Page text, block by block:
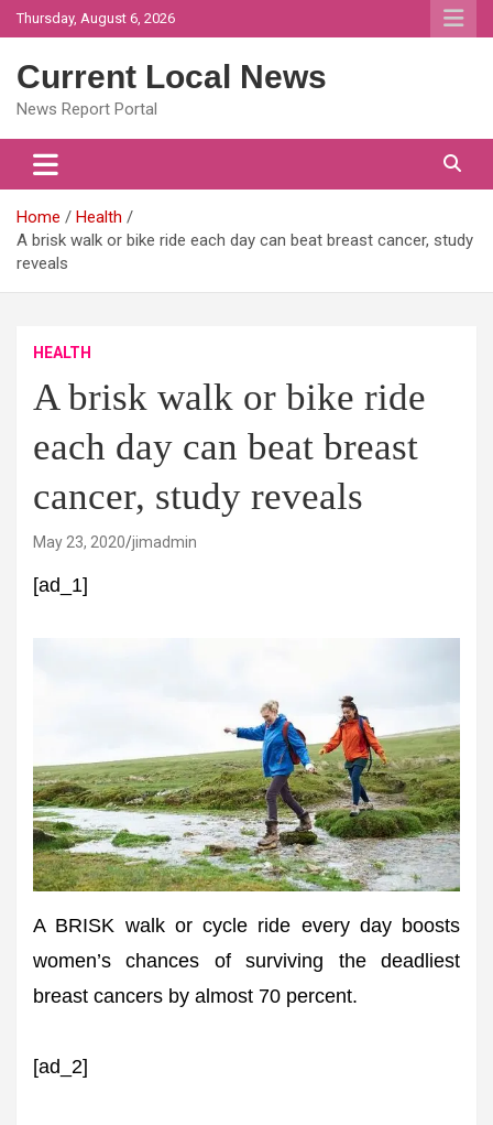
Skip
to
Thursday, August 6, 2026
Current Local News
News Report Portal
Home
Health
A brisk walk or bike ride each day can beat breast cancer, study
reveals
HEALTH
A brisk walk or bike ride
each day can beat breast
cancer, study reveals
May 23, 2020 jimadmin
[ad_1]
A BRISK walk or cycle ride every day boosts
women’s chances of surviving the deadliest
breast cancers by almost 70 percent.
[ad_2]